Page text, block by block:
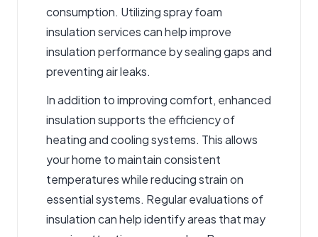
consumption. Utilizingspray foam
insulation servicescan help improve
insulation performance by sealing gaps and
preventing air leaks.
In addition to improving comfort, enhanced
insulation supports the efficiency of
heating and cooling systems. This allows
your home to maintain consistent
temperatures while reducing strain on
essential systems. Regular evaluations of
insulation can help identify areas that may